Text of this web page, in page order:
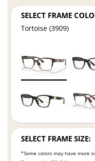
SELECT FRAME
Tortoise (3909)
SELECT FRAME SIZE:
*Some colors may have more